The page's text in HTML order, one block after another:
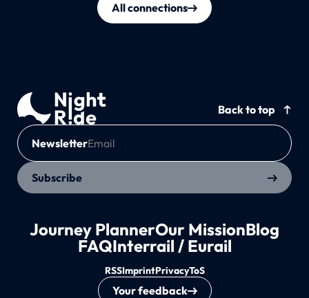
All connections
Back to top
Newsletter
Subscribe
Journey PlannerOur MissionBlog
FAQInterrail / Eurail
RSSImprintPrivacyToS
Your feedback